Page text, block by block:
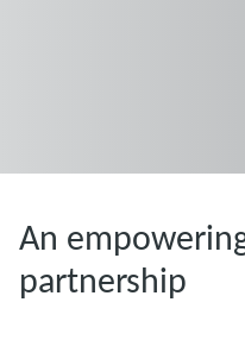
An
partnership